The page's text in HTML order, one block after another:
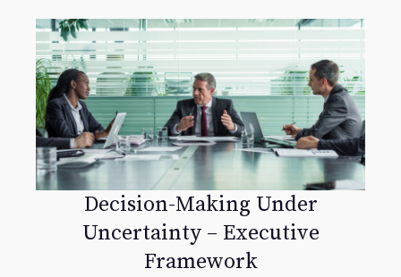
Decision-Making Under
Uncertainty – Executive
Framework